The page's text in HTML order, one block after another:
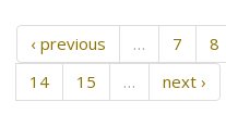
‹ previous … 7 8
14
15 … next ›